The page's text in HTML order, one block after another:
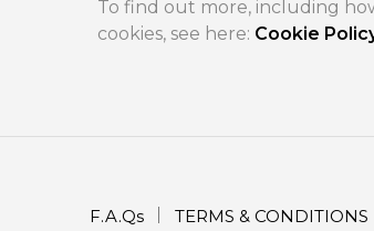
To find out more, including
cookies, see here: Cookie
F.A.Qs TERMS & CONDITIONS